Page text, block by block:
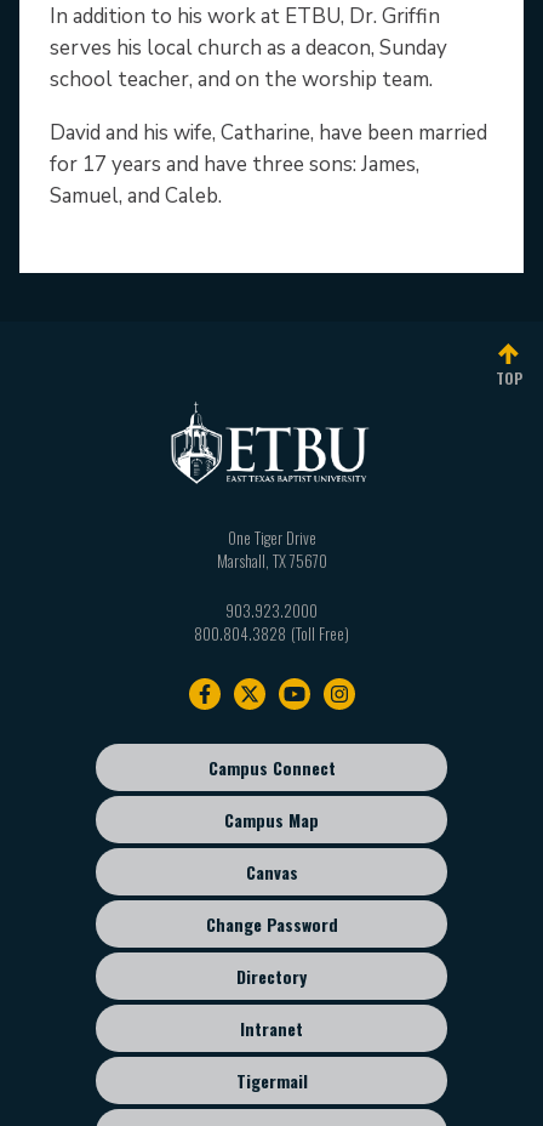
In addition to his work at ETBU, Dr. Griffin
serves his local church as a deacon, Sunday
school teacher, and on the worship team.
David and his wife, Catharine, have been married
for 17 years and have three sons: James,
Samuel, and Caleb.
TOP
One Tiger Drive
Marshall, TX75670
903.923.2000
800.804.3828
Footer
sub
menu
Campus Connect
Campus Map
Canvas
Change Password
Directory
Intranet
Tigermail